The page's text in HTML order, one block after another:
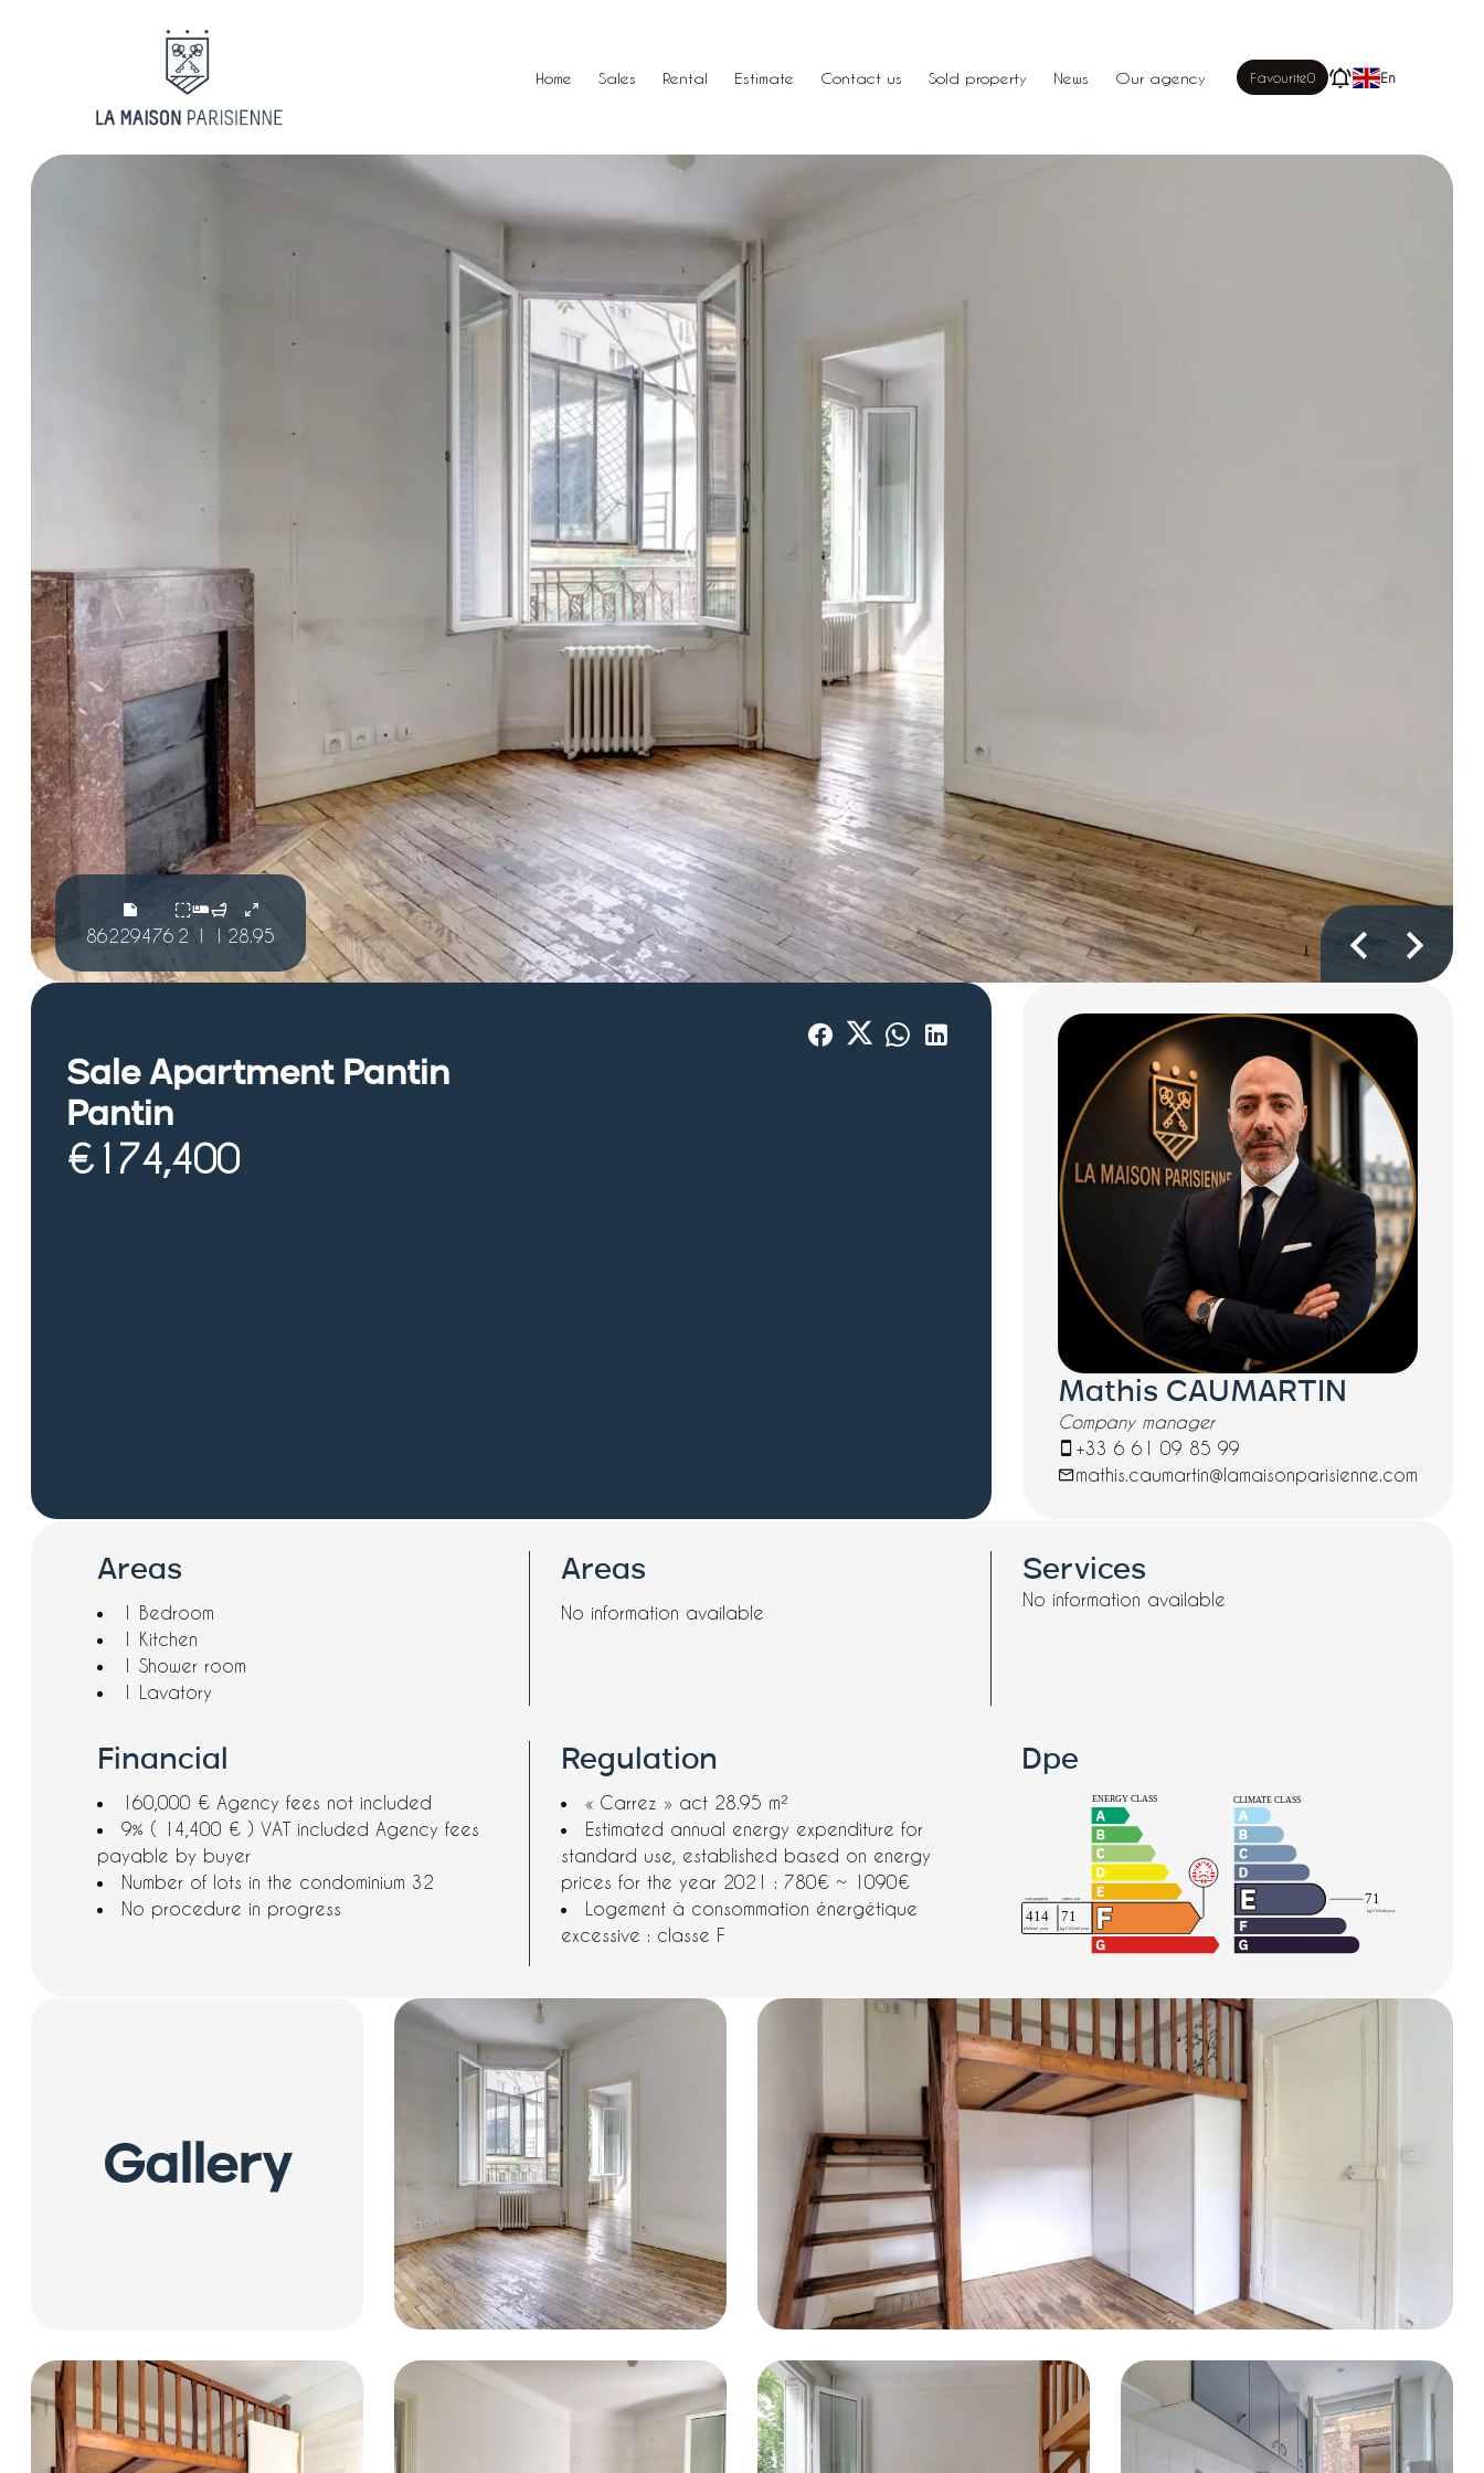
Home Sales Rental Estimate Contact us Sold property News Our agency Favourite0 En
86229476 2 1 1 28.95
Sale Apartment Pantin
Pantin
€174,400
Mathis CAUMARTIN
Company manager
+33 6 61 09 85 99
mathis.caumartin@lamaisonparisienne.com
Areas
1 Bedroom
1 Kitchen
1 Shower room
1 Lavatory
Areas
No information available
Services
No information available
Financial
160,000 € Agency fees not included
9% ( 14,400 € ) VAT included Agency fees
payable by buyer
Number of lots in the condominium 32
No procedure in progress
Regulation
« Carrez » act 28.95 m²
Estimated annual energy expenditure for
standard use, established based on energy
prices for the year 2021 : 780€ ~ 1090€
Logement à consommation énergétique
excessive : classe F
Dpe
Gallery